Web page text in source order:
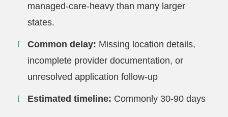
managed-care-heavy than many larger
states.
Common delay: Missing location details,
incomplete provider documentation, or
unresolved application follow-up
Estimated timeline: Commonly 30-90 days